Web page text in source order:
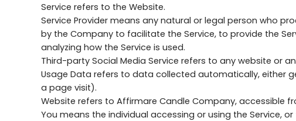
Service refers to the Website.
Service Provider means any natural or legal person who
by the Company to facilitate the Service, to provide the
analyzing how the Service is used.
Third-party Social Media Service refers to any website or
Usage Data refers to data collected automatically, either
a page visit).
Website refers to Affirmare Candle Company, accessible
You means the individual accessing or using the Service,